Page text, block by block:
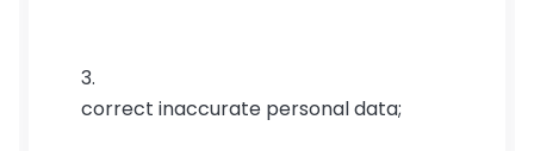
correct inaccurate personal data;